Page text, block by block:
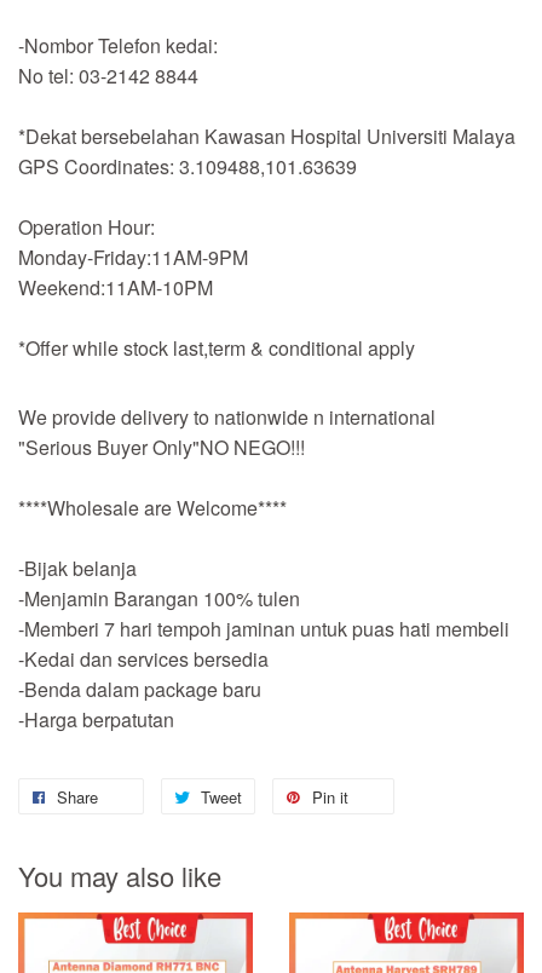
-Nombor Telefon kedai:
No tel: 03-2142 8844
*Dekat bersebelahan Kawasan Hospital Universiti Malaya
GPS Coordinates: 3.109488,101.63639
Operation Hour:
Monday-Friday:11AM-9PM
Weekend:11AM-10PM
*Offer while stock last,term & conditional apply
We provide delivery to nationwide n international
"Serious Buyer Only"NO NEGO!!!
****Wholesale are Welcome****
-Bijak belanja
-Menjamin Barangan 100% tulen
-Memberi 7 hari tempoh jaminan untuk puas hati membeli
-Kedai dan services bersedia
-Benda dalam package baru
-Harga berpatutan
Share Tweet Pin it
You may also like